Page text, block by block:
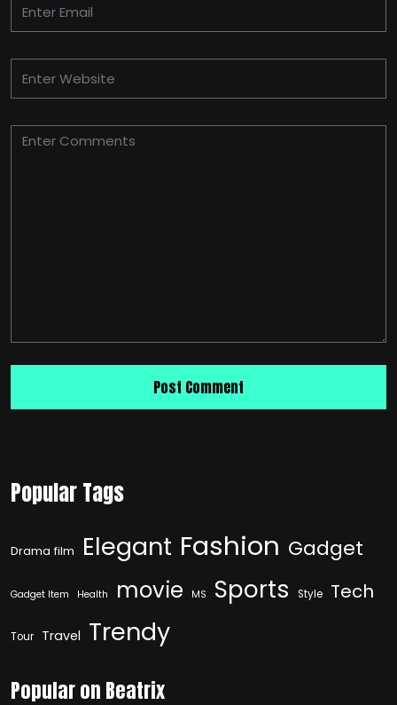
Popular Tags
Drama film Elegant Fashion Gadget
Gadget Item Health movie MS Sports Style Tech
Tour Travel Trendy
Popular on Beatrix